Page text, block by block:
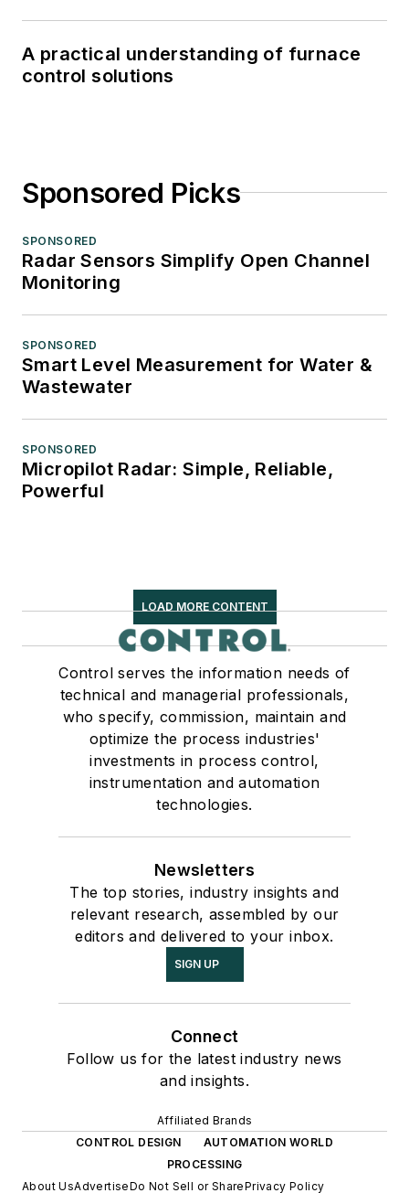
A practical understanding of furnace
control solutions
Sponsored Picks
SPONSORED
Radar Sensors Simplify Open Channel
Monitoring
SPONSORED
Smart Level Measurement for Water &
Wastewater
SPONSORED
Micropilot Radar: Simple, Reliable,
Powerful
LOAD MORE CONTENT
Control serves the information needs of
technical and managerial professionals,
who specify, commission, maintain and
optimize the process industries'
investments in process control,
instrumentation and automation
technologies.
Newsletters
The top stories, industry insights and
relevant research, assembled by our
editors and delivered to your inbox.
SIGN UP
Connect
Follow us for the latest industry news
and insights.
Affiliated Brands
CONTROL DESIGN
AUTOMATION WORLD
PROCESSING
About UsAdvertiseDo Not Sell or SharePrivacy Policy